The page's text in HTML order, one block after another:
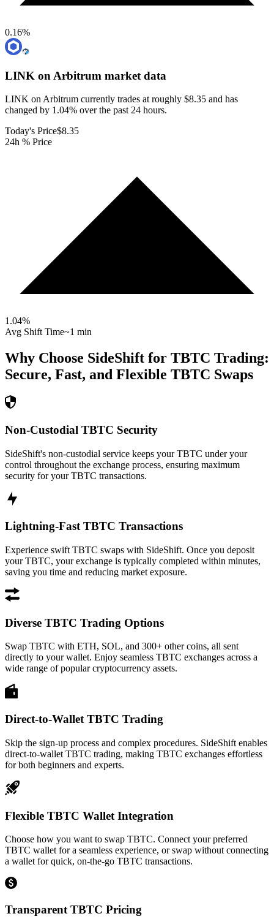
0.16%
LINK on Arbitrum market data
LINK on Arbitrum currently trades at roughly $8.35 and has
changed by 1.04% over the past 24 hours.
Today's Price$8.35
24h % Price
1.04%
Avg Shift Time~1 min
Why Choose SideShift for TBTC Trading:
Secure, Fast, and Flexible TBTC Swaps
Non-Custodial TBTC Security
SideShift's non-custodial service keeps your TBTC under your
control throughout the exchange process, ensuring maximum
security for your TBTC transactions.
Lightning-Fast TBTC Transactions
Experience swift TBTC swaps with SideShift. Once you deposit
your TBTC, your exchange is typically completed within minutes,
saving you time and reducing market exposure.
Diverse TBTC Trading Options
Swap TBTC with ETH, SOL, and 300+ other coins, all sent
directly to your wallet. Enjoy seamless TBTC exchanges across a
wide range of popular cryptocurrency assets.
Direct-to-Wallet TBTC Trading
Skip the sign-up process and complex procedures. SideShift enables
direct-to-wallet TBTC trading, making TBTC exchanges effortless
for both beginners and experts.
Flexible TBTC Wallet Integration
Choose how you want to swap TBTC. Connect your preferred
TBTC wallet for a seamless experience, or swap without connecting
a wallet for quick, on-the-go TBTC transactions.
Transparent TBTC Pricing